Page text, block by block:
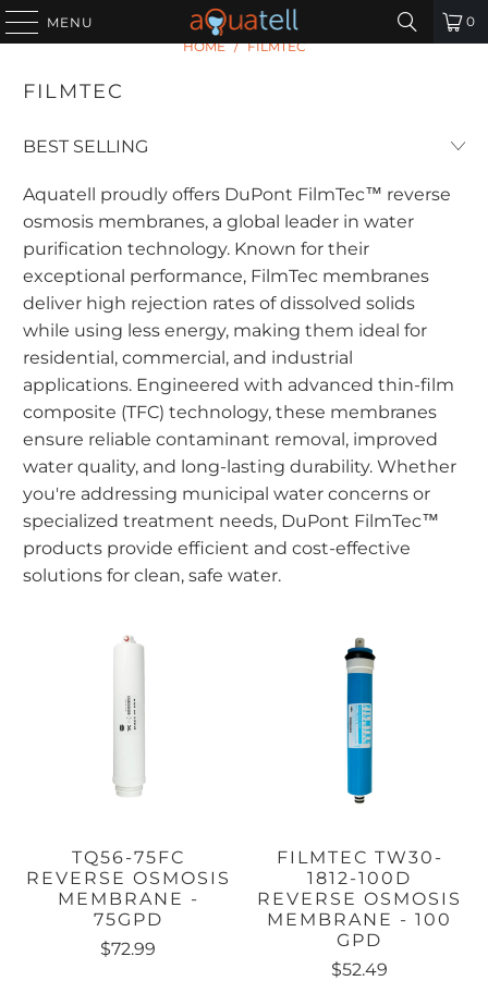
MENU
0
HOME / FILMTEC
FILMTEC
Aquatell proudly offers DuPont FilmTec™ reverse
osmosis membranes, a global leader in water
purification technology. Known for their
exceptional performance, FilmTec membranes
deliver high rejection rates of dissolved solids
while using less energy, making them ideal for
residential, commercial, and industrial
applications. Engineered with advanced thin-film
composite (TFC) technology, these membranes
ensure reliable contaminant removal, improved
water quality, and long-lasting durability. Whether
you're addressing municipal water concerns or
specialized treatment needs, DuPont FilmTec™
products provide efficient and cost-effective
solutions for clean, safe water.
TQ56-75FC
REVERSE OSMOSIS
MEMBRANE -
75GPD
$72.99
FILMTEC TW30-
1812-100D
REVERSE OSMOSIS
MEMBRANE - 100
GPD
$52.49